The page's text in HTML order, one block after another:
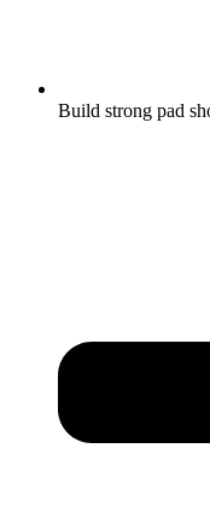
Build strong pad